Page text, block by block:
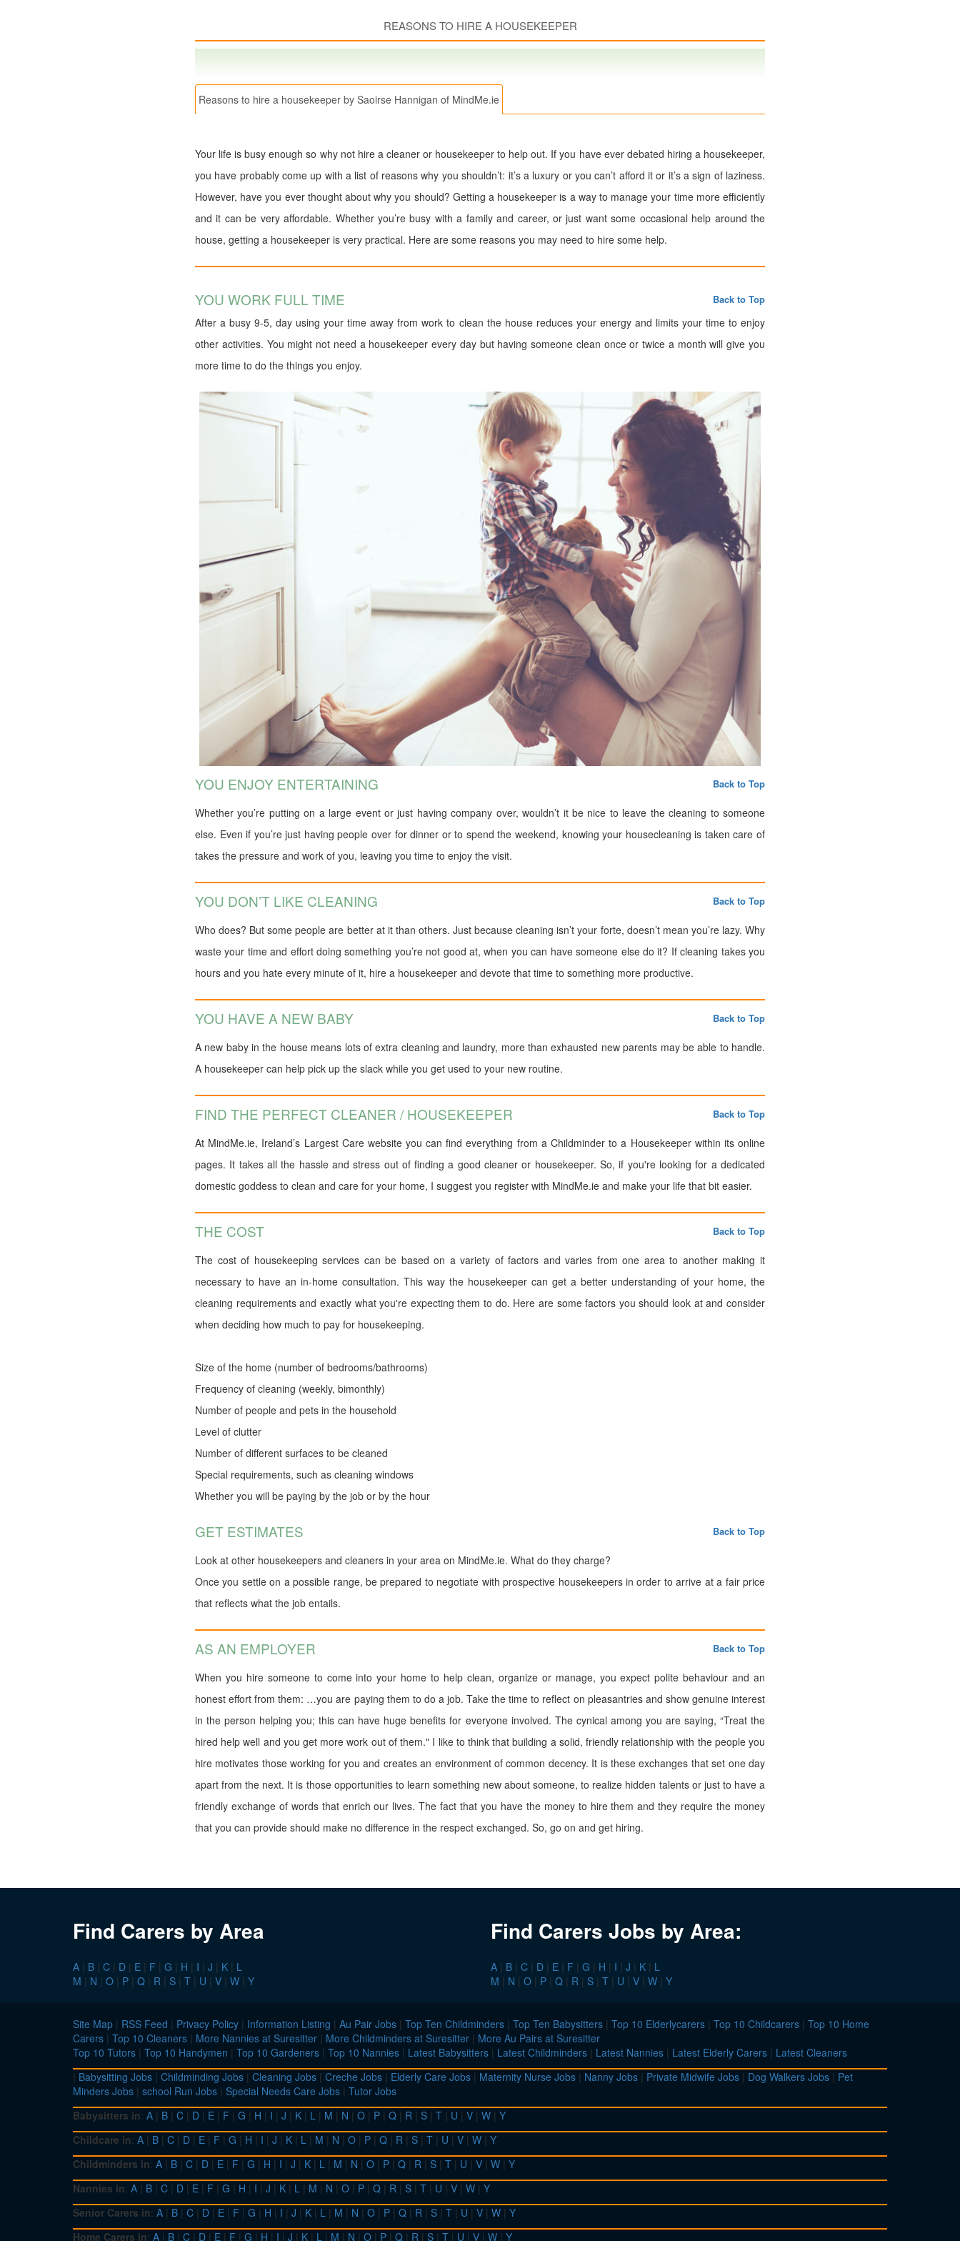
REASONS TO HIRE A HOUSEKEEPER
Reasons to hire a housekeeper by Saoirse Hannigan of MindMe.ie
Your life is busy enough so why not hire a cleaner or housekeeper to help out. If you have ever debated hiring a housekeeper,
you have probably come up with a list of reasons why you shouldn’t: it’s a luxury or you can’t afford it or it’s a sign of laziness.
However, have you ever thought about why you should? Getting a housekeeper is a way to manage your time more efficiently
and it can be very affordable. Whether you’re busy with a family and career, or just want some occasional help around the
house, getting a housekeeper is very practical. Here are some reasons you may need to hire some help.
YOU WORK FULL TIME Back to Top
After a busy 9-5, day using your time away from work to clean the house reduces your energy and limits your time to enjoy
other activities. You might not need a housekeeper every day but having someone clean once or twice a month will give you
more time to do the things you enjoy.
YOU ENJOY ENTERTAINING Back to Top
Whether you’re putting on a large event or just having company over, wouldn’t it be nice to leave the cleaning to someone
else. Even if you’re just having people over for dinner or to spend the weekend, knowing your housecleaning is taken care of
takes the pressure and work of you, leaving you time to enjoy the visit.
YOU DON’T LIKE CLEANING Back to Top
Who does? But some people are better at it than others. Just because cleaning isn’t your forte, doesn’t mean you’re lazy. Why
waste your time and effort doing something you’re not good at, when you can have someone else do it? If cleaning takes you
hours and you hate every minute of it, hire a housekeeper and devote that time to something more productive.
YOU HAVE A NEW BABY Back to Top
A new baby in the house means lots of extra cleaning and laundry, more than exhausted new parents may be able to handle.
A housekeeper can help pick up the slack while you get used to your new routine.
FIND THE PERFECT CLEANER / HOUSEKEEPER Back to Top
At MindMe.ie, Ireland’s Largest Care website you can find everything from a Childminder to a Housekeeper within its online
pages. It takes all the hassle and stress out of finding a good cleaner or housekeeper. So, if you're looking for a dedicated
domestic goddess to clean and care for your home, I suggest you register with MindMe.ie and make your life that bit easier.
THE COST Back to Top
The cost of housekeeping services can be based on a variety of factors and varies from one area to another making it
necessary to have an in-home consultation. This way the housekeeper can get a better understanding of your home, the
cleaning requirements and exactly what you're expecting them to do. Here are some factors you should look at and consider
when deciding how much to pay for housekeeping.
Size of the home (number of bedrooms/bathrooms)
Frequency of cleaning (weekly, bimonthly)
Number of people and pets in the household
Level of clutter
Number of different surfaces to be cleaned
Special requirements, such as cleaning windows
Whether you will be paying by the job or by the hour
GET ESTIMATES Back to Top
Look at other housekeepers and cleaners in your area on MindMe.ie. What do they charge?
Once you settle on a possible range, be prepared to negotiate with prospective housekeepers in order to arrive at a fair price
that reflects what the job entails.
AS AN EMPLOYER Back to Top
When you hire someone to come into your home to help clean, organize or manage, you expect polite behaviour and an
honest effort from them: …you are paying them to do a job. Take the time to reflect on pleasantries and show genuine interest
in the person helping you; this can have huge benefits for everyone involved. The cynical among you are saying, “Treat the
hired help well and you get more work out of them." I like to think that building a solid, friendly relationship with the people you
hire motivates those working for you and creates an environment of common decency. It is these exchanges that set one day
apart from the next. It is those opportunities to learn something new about someone, to realize hidden talents or just to have a
friendly exchange of words that enrich our lives. The fact that you have the money to hire them and they require the money
that you can provide should make no difference in the respect exchanged. So, go on and get hiring.
Find Carers by Area
A | B | C | D | E | F | G | H | I | J | K | L
M | N | O | P | Q | R | S | T | U | V | W | Y
Find Carers Jobs by Area:
A | B | C | D | E | F | G | H | I | J | K | L
M | N | O | P | Q | R | S | T | U | V | W | Y
Site Map | RSS Feed | Privacy Policy | Information Listing | Au Pair Jobs | Top Ten Childminders | Top Ten Babysitters | Top 10 Elderlycarers | Top 10 Childcarers | Top 10 Home
Carers | Top 10 Cleaners | More Nannies at Suresitter | More Childminders at Suresitter | More Au Pairs at Suresitter
Top 10 Tutors | Top 10 Handymen | Top 10 Gardeners | Top 10 Nannies | Latest Babysitters | Latest Childminders | Latest Nannies | Latest Elderly Carers | Latest Cleaners
| Babysitting Jobs | Childminding Jobs | Cleaning Jobs | Creche Jobs | Elderly Care Jobs | Maternity Nurse Jobs | Nanny Jobs | Private Midwife Jobs | Dog Walkers Jobs | Pet
Minders Jobs | school Run Jobs | Special Needs Care Jobs | Tutor Jobs
Babysitters in: A | B | C | D | E | F | G | H | I | J | K | L | M | N | O | P | Q | R | S | T | U | V | W | Y
Childcare in: A | B | C | D | E | F | G | H | I | J | K | L | M | N | O | P | Q | R | S | T | U | V | W | Y
Childminders in: A | B | C | D | E | F | G | H | I | J | K | L | M | N | O | P | Q | R | S | T | U | V | W | Y
Nannies in: A | B | C | D | E | F | G | H | I | J | K | L | M | N | O | P | Q | R | S | T | U | V | W | Y
Senior Carers in: A | B | C | D | E | F | G | H | I | J | K | L | M | N | O | P | Q | R | S | T | U | V | W | Y
Home Carers in: A | B | C | D | E | F | G | H | I | J | K | L | M | N | O | P | Q | R | S | T | U | V | W | Y